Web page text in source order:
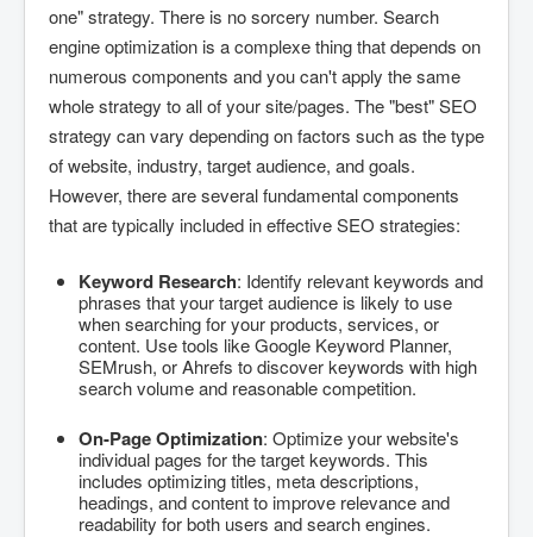
one" strategy. There is no sorcery number. Search
engine optimization is a complexe thing that depends on
numerous components and you can't apply the same
whole strategy to all of your site/pages. The "best" SEO
strategy can vary depending on factors such as the type
of website, industry, target audience, and goals.
However, there are several fundamental components
that are typically included in effective SEO strategies:
Keyword Research: Identify relevant keywords and
phrases that your target audience is likely to use
when searching for your products, services, or
content. Use tools like Google Keyword Planner,
SEMrush, or Ahrefs to discover keywords with high
search volume and reasonable competition.
On-Page Optimization: Optimize your website's
individual pages for the target keywords. This
includes optimizing titles, meta descriptions,
headings, and content to improve relevance and
readability for both users and search engines.